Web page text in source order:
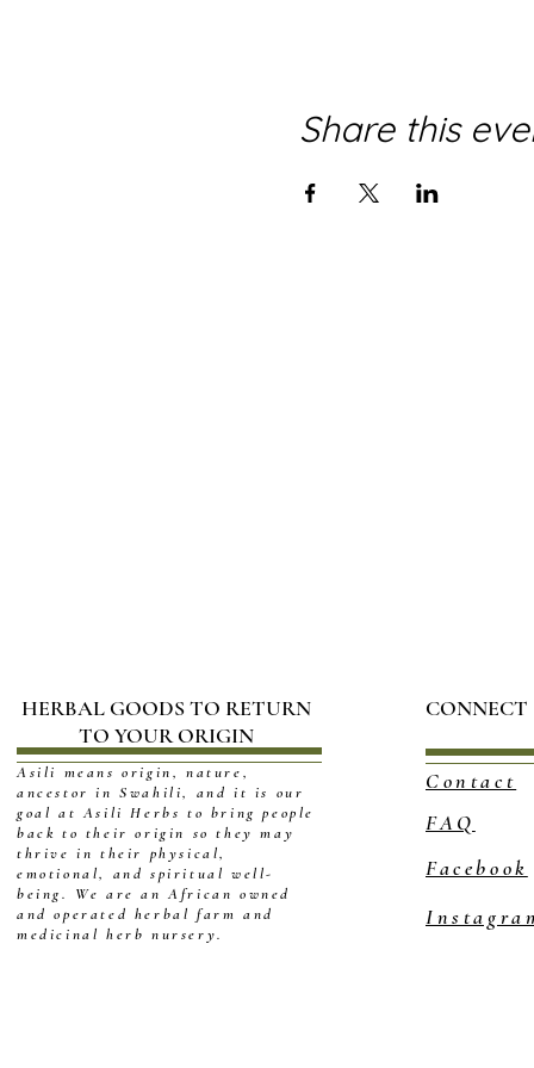
Share this
HERBAL GOODS TO RETURN
TO YOUR ORIGIN
Asili means origin, nature,
ancestor in Swahili, and it is our
goal at Asili Herbs to bring people
back to their origin so they may
thrive in their physical,
emotional, and spiritual well-
being. We are an African owned
and operated herbal farm and
medicinal herb nursery.
CONNECT
Contact
FAQ
Facebook